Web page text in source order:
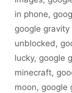
in phone,
google
unblocked,
lucky, google
minecraft,
moon, google